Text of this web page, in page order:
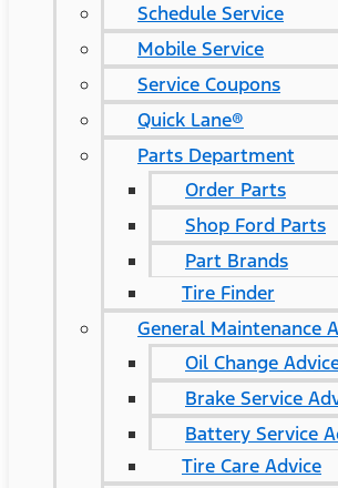
Schedule Service
Mobile Service
Service Coupons
Quick Lane®
Parts Department
Order Parts
Shop Ford Parts
Part Brands
Tire Finder
General Maintenance
Oil Change
Brake Service
Battery Service
Tire Care Advice